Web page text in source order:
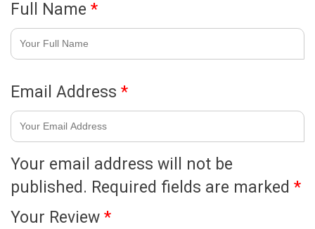
Your email address will not be
published. Required fields are marked *
Your Review *
Full Name *
Email Address *